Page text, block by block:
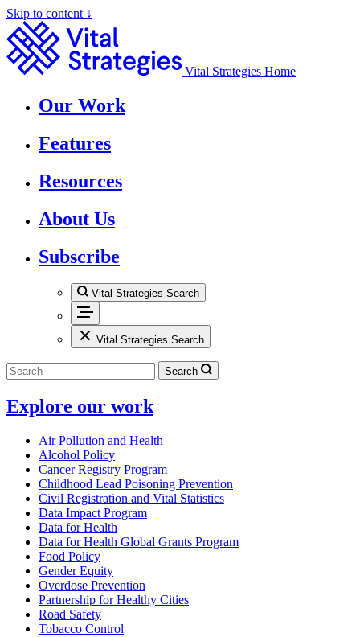
Skip to content ↓
Vital Strategies Home
Our Work
Features
Resources
About Us
Subscribe
Vital Strategies Search
Vital Strategies Search
Search
Explore our work
Air Pollution and Health
Alcohol Policy
Cancer Registry Program
Childhood Lead Poisoning Prevention
Civil Registration and Vital Statistics
Data Impact Program
Data for Health
Data for Health Global Grants Program
Food Policy
Gender Equity
Overdose Prevention
Partnership for Healthy Cities
Road Safety
Tobacco Control